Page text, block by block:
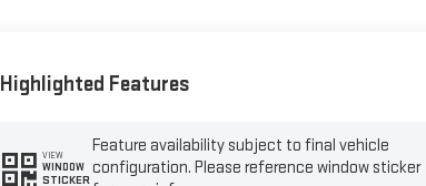
Highlighted Features
VIEW
WINDOW
STICKER
Feature availability subject to final vehicle
configuration. Please reference window sticker